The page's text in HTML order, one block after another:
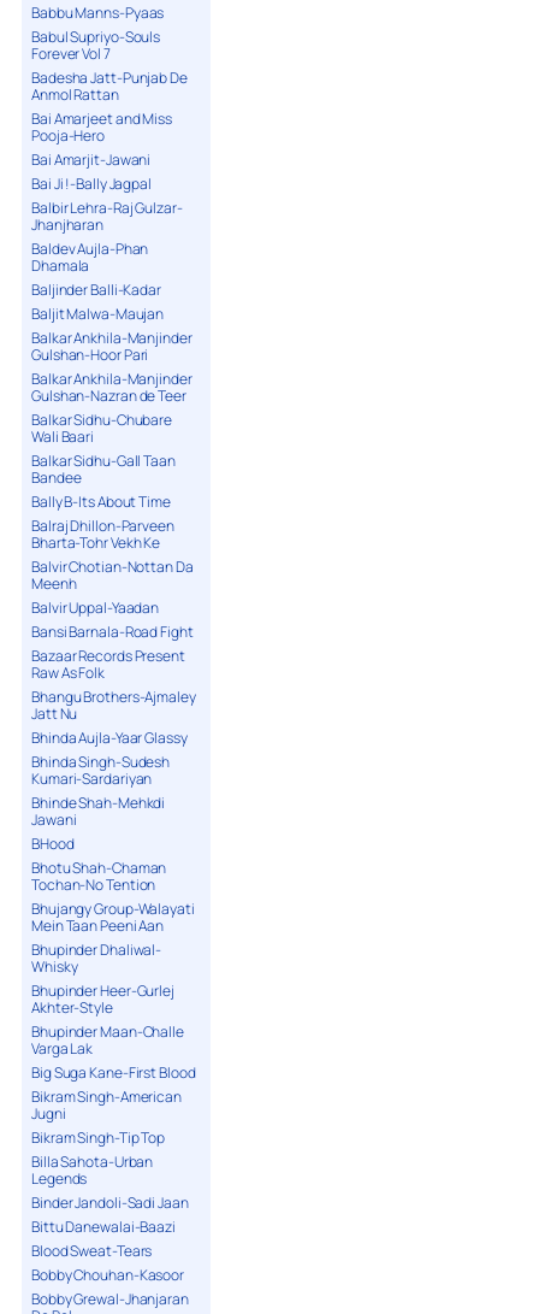
Babbu Manns-Pyaas
Babul Supriyo-Souls
Forever Vol 7
Badesha Jatt-Punjab De
Anmol Rattan
Bai Amarjeet and Miss
Pooja-Hero
Bai Amarjit-Jawani
Bai Ji !-Bally Jagpal
Balbir Lehra-Raj Gulzar-
Jhanjharan
Baldev Aujla-Phan
Dhamala
Baljinder Balli-Kadar
Baljit Malwa-Maujan
Balkar Ankhila-Manjinder
Gulshan-Hoor Pari
Balkar Ankhila-Manjinder
Gulshan-Nazran de Teer
Balkar Sidhu-Chubare
Wali Baari
Balkar Sidhu-Gall Taan
Bandee
Bally B-Its About Time
Balraj Dhillon-Parveen
Bharta-Tohr Vekh Ke
Balvir Chotian-Nottan Da
Meenh
Balvir Uppal-Yaadan
Bansi Barnala-Road Fight
Bazaar Records Present
Raw As Folk
Bhangu Brothers-Ajmaley
Jatt Nu
Bhinda Aujla-Yaar Glassy
Bhinda Singh-Sudesh
Kumari-Sardariyan
Bhinde Shah-Mehkdi
Jawani
BHood
Bhotu Shah-Chaman
Tochan-No Tention
Bhujangy Group-Walayati
Mein Taan Peeni Aan
Bhupinder Dhaliwal-
Whisky
Bhupinder Heer-Gurlej
Akhter-Style
Bhupinder Maan-Challe
Varga Lak
Big Suga Kane-First Blood
Bikram Singh-American
Jugni
Bikram Singh-Tip Top
Billa Sahota-Urban
Legends
Binder Jandoli-Sadi Jaan
Bittu Danewalai-Baazi
Blood Sweat-Tears
Bobby Chouhan-Kasoor
Bobby Grewal-Jhanjaran